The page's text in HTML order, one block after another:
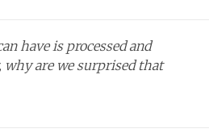
have is processed and
why are we surprised that